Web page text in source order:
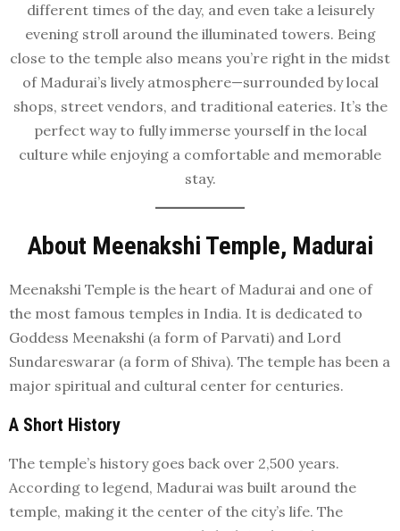
different times of the day, and even take a leisurely
evening stroll around the illuminated towers. Being
close to the temple also means you’re right in the midst
of Madurai’s lively atmosphere—surrounded by local
shops, street vendors, and traditional eateries. It’s the
perfect way to fully immerse yourself in the local
culture while enjoying a comfortable and memorable
stay.
About Meenakshi Temple, Madurai
Meenakshi Temple is the heart of Madurai and one of
the most famous temples in India. It is dedicated to
Goddess Meenakshi (a form of Parvati) and Lord
Sundareswarar (a form of Shiva). The temple has been a
major spiritual and cultural center for centuries.
A Short History
The temple’s history goes back over 2,500 years.
According to legend, Madurai was built around the
temple, making it the center of the city’s life. The